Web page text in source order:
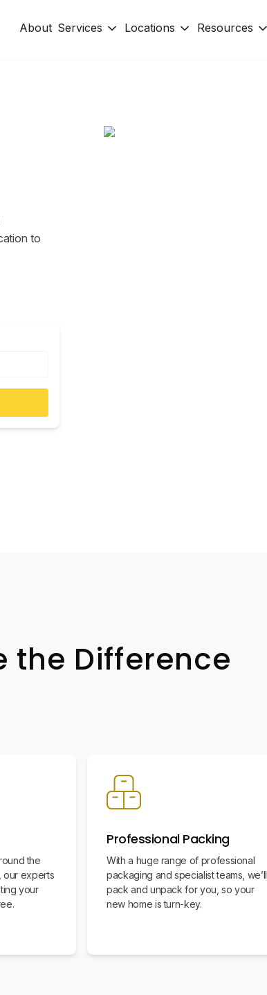
About Services Locations Resources
to
the Difference
the
our experts
your
Professional Packing
With a huge range of professional
packaging and specialist teams, we’ll
pack and unpack for you, so your
new home is turn-key.